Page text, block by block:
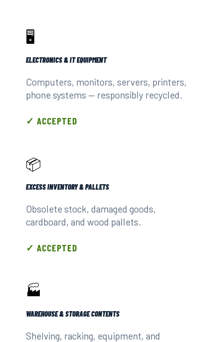
🖥️
ELECTRONICS & IT EQUIPMENT
Computers, monitors, servers, printers,
phone systems — responsibly recycled.
✓ ACCEPTED
📦
EXCESS INVENTORY & PALLETS
Obsolete stock, damaged goods,
cardboard, and wood pallets.
✓ ACCEPTED
🏭
WAREHOUSE & STORAGE CONTENTS
Shelving, racking, equipment, and